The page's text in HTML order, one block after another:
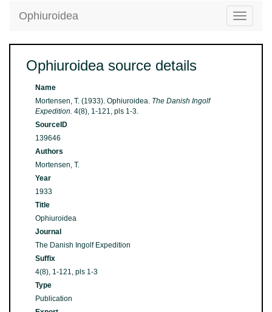
Toggle
Ophiuroidea
Ophiuroidea source details
Name
Mortensen, T. (1933). Ophiuroidea. The Danish Ingolf
Expedition. 4(8), 1-121, pls 1-3.
SourceID
139646
Authors
Mortensen, T.
Year
1933
Title
Ophiuroidea
Journal
The Danish Ingolf Expedition
Suffix
4(8), 1-121, pls 1-3
Type
Publication